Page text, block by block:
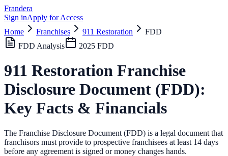
Frandera
Sign inApply for Access
Home
Franchises 911 Restoration
FDD
FDD Analysis
2025 FDD
911 Restoration Franchise
Disclosure Document (FDD):
Key Facts & Financials
The Franchise Disclosure Document (FDD) is a legal document that
franchisors must provide to prospective franchisees at least 14 days
before any agreement is signed or money changes hands.